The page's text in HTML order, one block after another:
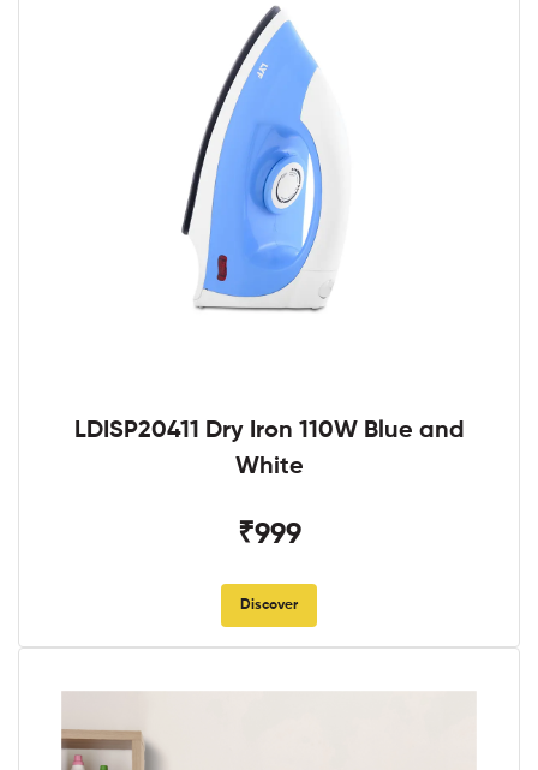
LDISP20411 Dry Iron 110W Blue and
White
₹999
Discover